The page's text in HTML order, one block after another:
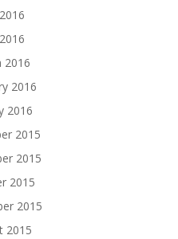
2016
2016
2016
2015
2015
2015
2015
2015